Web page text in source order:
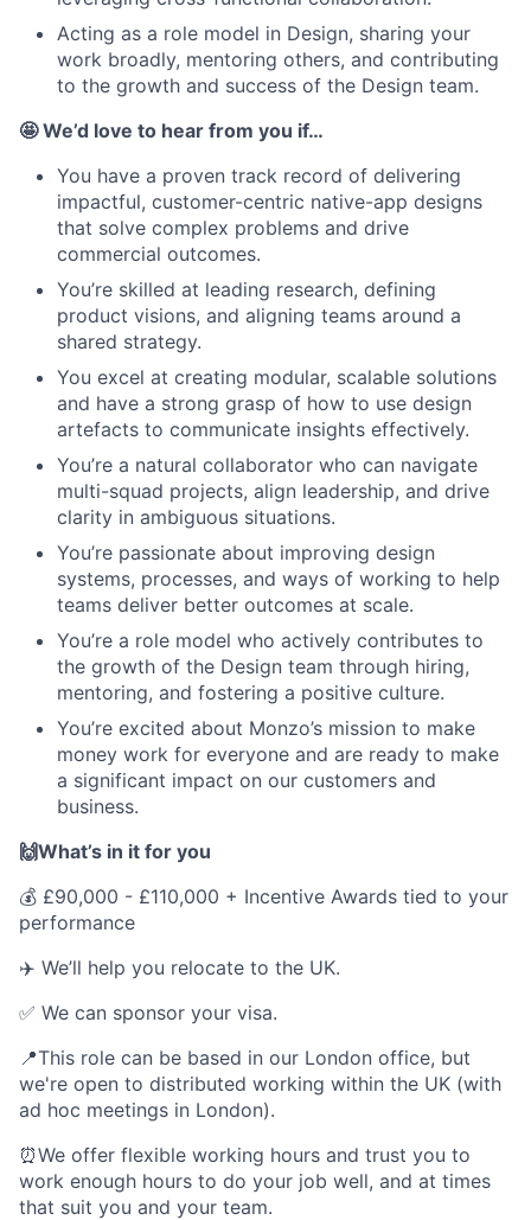
Acting as a role model in Design, sharing your
work broadly, mentoring others, and contributing
to the growth and success of the Design team.
🤩 We’d love to hear from you if…
You have a proven track record of delivering
impactful, customer-centric native-app designs
that solve complex problems and drive
commercial outcomes.
You’re skilled at leading research, defining
product visions, and aligning teams around a
shared strategy.
You excel at creating modular, scalable solutions
and have a strong grasp of how to use design
artefacts to communicate insights effectively.
You’re a natural collaborator who can navigate
multi-squad projects, align leadership, and drive
clarity in ambiguous situations.
You’re passionate about improving design
systems, processes, and ways of working to help
teams deliver better outcomes at scale.
You’re a role model who actively contributes to
the growth of the Design team through hiring,
mentoring, and fostering a positive culture.
You’re excited about Monzo’s mission to make
money work for everyone and are ready to make
a significant impact on our customers and
business.
🙌What’s in it for you
💰 £90,000 - £110,000 + Incentive Awards tied to your
performance
✈️ We’ll help you relocate to the UK.
✅ We can sponsor your visa.
📍This role can be based in our London office, but
we're open to distributed working within the UK (with
ad hoc meetings in London).
⏰We offer flexible working hours and trust you to
work enough hours to do your job well, and at times
that suit you and your team.